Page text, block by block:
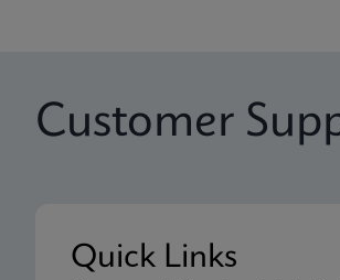
Customer
Quick Links